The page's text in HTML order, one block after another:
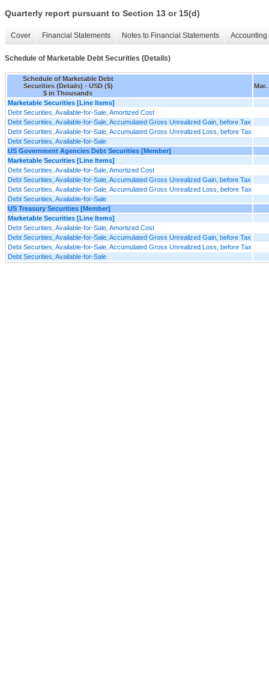
Quarterly report pursuant to Section 13 or 15(d)
Cover Financial Statements Notes to Financial Statements
Schedule of Marketable Debt Securities (Details)
Schedule of Marketable Debt
Securities (Details) - USD ($)
$ in Thousands
Mar.
Marketable Securities [Line Items]
Debt Securities, Available-for-Sale, Amortized Cost
Debt Securities, Available-for-Sale, Accumulated Gross Unrealized Gain, before Tax
Debt Securities, Available-for-Sale, Accumulated Gross Unrealized Loss, before Tax
Debt Securities, Available-for-Sale
US Government Agencies Debt Securities [Member]
Marketable Securities [Line Items]
Debt Securities, Available-for-Sale, Amortized Cost
Debt Securities, Available-for-Sale, Accumulated Gross Unrealized Gain, before Tax
Debt Securities, Available-for-Sale, Accumulated Gross Unrealized Loss, before Tax
Debt Securities, Available-for-Sale
US Treasury Securities [Member]
Marketable Securities [Line Items]
Debt Securities, Available-for-Sale, Amortized Cost
Debt Securities, Available-for-Sale, Accumulated Gross Unrealized Gain, before Tax
Debt Securities, Available-for-Sale, Accumulated Gross Unrealized Loss, before Tax
Debt Securities, Available-for-Sale